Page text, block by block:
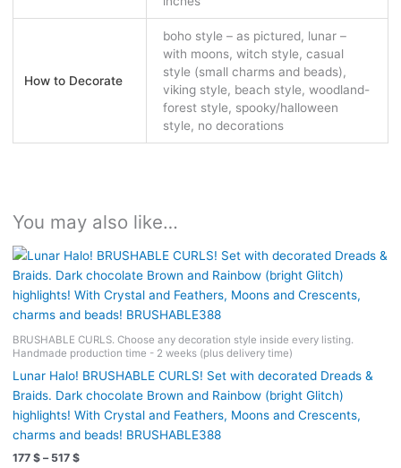
How to Decorate
boho style – as pictured, lunar –
with moons, witch style, casual
style (small charms and beads),
viking style, beach style, woodland-
forest style, spooky/halloween
style, no decorations
You may also like…
BRUSHABLE CURLS. Choose any decoration style inside every listing.
Handmade production time - 2 weeks (plus delivery time)
Lunar Halo! BRUSHABLE CURLS! Set with decorated Dreads &
Braids. Dark chocolate Brown and Rainbow (bright Glitch)
highlights! With Crystal and Feathers, Moons and Crescents,
charms and beads! BRUSHABLE388
177 $ – 517 $Price